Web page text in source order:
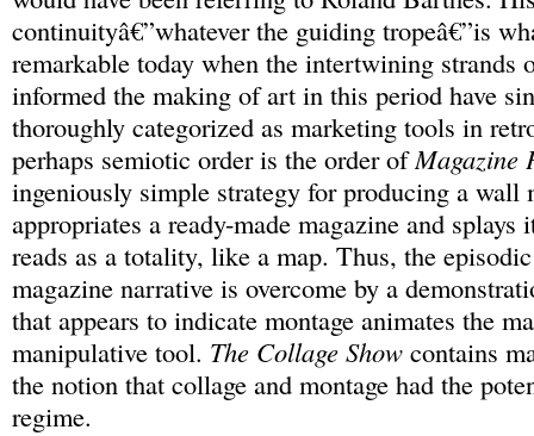
continuityâ€”whatever the guiding tropeâ€”is
remarkable today when the intertwining strands
informed the making of art in this period have
thoroughly categorized as marketing tools in
perhaps semiotic order is the order ofMagazine
ingeniously simple strategy for producing a wall
appropriates a ready-made magazine and splays
reads as a totality, like a map. Thus, the
magazine narrative is overcome by a
that appears to indicate montage animates the
manipulative tool. The Collage Show contains
the notion that collage and montage had the
regime.